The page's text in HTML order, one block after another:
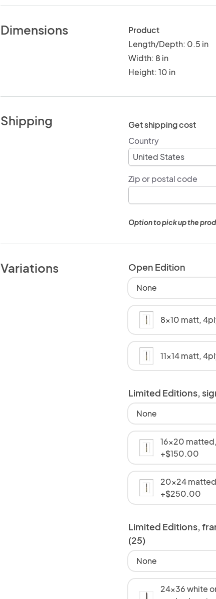
Dimensions
Product
Length/Depth: 0.5 in
Width: 8 in
Height: 10 in
Shipping
Get shipping cost
Country
Zip or postal code
Option to pick up the
Variations Open Edition
None
8x10 matt,
11x14 matt,
Limited Editions,
None
16x20
+$150.00
20x24
+$250.00
Limited Editions,
(25)
None
24x36 white